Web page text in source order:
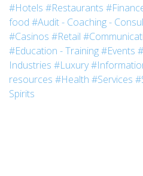
#Hotels #Restaurants
food #Audit - Coaching -
#Casinos #Retail
#Education - Training#Events
Industries #Luxury
resources #Health #Services
Spirits